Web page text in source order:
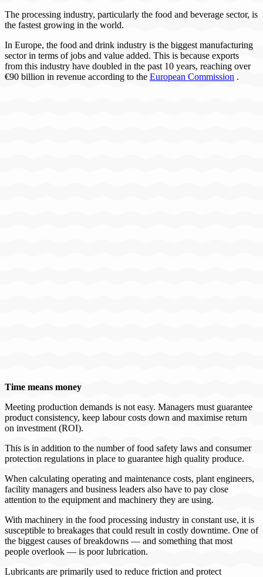
The processing industry, particularly the food and beverage sector, is
the fastest growing in the world.
In Europe, the food and drink industry is the biggest manufacturing
sector in terms of jobs and value added. This is because exports
from this industry have doubled in the past 10 years, reaching over
€90 billion in revenue according to the European Commission .
Time means money
Meeting production demands is not easy. Managers must guarantee
product consistency, keep labour costs down and maximise return
on investment (ROI).
This is in addition to the number of food safety laws and consumer
protection regulations in place to guarantee high quality produce.
When calculating operating and maintenance costs, plant engineers,
facility managers and business leaders also have to pay close
attention to the equipment and machinery they are using.
With machinery in the food processing industry in constant use, it is
susceptible to breakages that could result in costly downtime. One of
the biggest causes of breakdowns — and something that most
people overlook — is poor lubrication.
Lubricants are primarily used to reduce friction and protect